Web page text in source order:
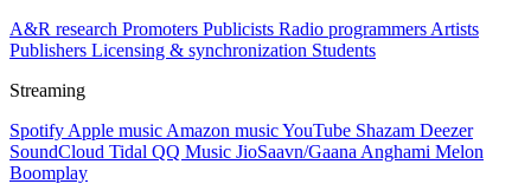
A&R research Promoters Publicists Radio programmers Artists
Publishers Licensing & synchronization Students
Streaming
Spotify Apple music Amazon musicYouTube Shazam Deezer
SoundCloud Tidal QQ Music JioSaavn/Gaana Anghami Melon
Boomplay